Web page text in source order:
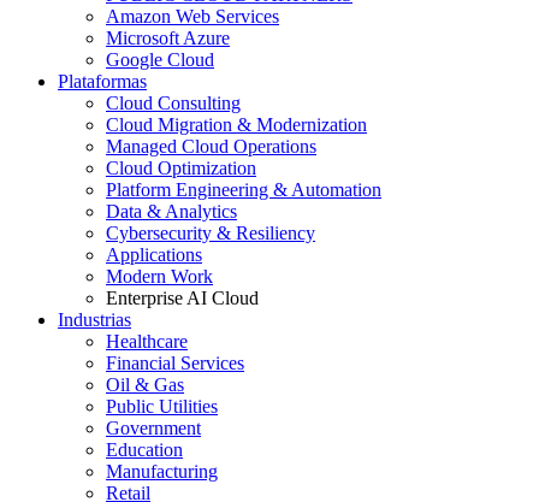
Amazon Web Services
Microsoft Azure
Google Cloud
Plataformas
Cloud Consulting
Cloud Migration & Modernization
Managed Cloud Operations
Cloud Optimization
Platform Engineering & Automation
Data & Analytics
Cybersecurity & Resiliency
Applications
Modern Work
Enterprise AI Cloud
Industrias
Healthcare
Financial Services
Oil & Gas
Public Utilities
Government
Education
Manufacturing
Retail